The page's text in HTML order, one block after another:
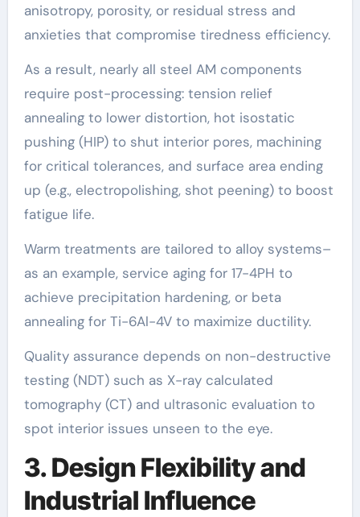
anisotropy, porosity, or residual stress and
anxieties that compromise tiredness efficiency.
As a result, nearly all steel AM components
require post-processing: tension relief
annealing to lower distortion, hot isostatic
pushing (HIP) to shut interior pores, machining
for critical tolerances, and surface area ending
up (e.g., electropolishing, shot peening) to boost
fatigue life.
Warm treatments are tailored to alloy systems–
as an example, service aging for 17-4PH to
achieve precipitation hardening, or beta
annealing for Ti-6Al-4V to maximize ductility.
Quality assurance depends on non-destructive
testing (NDT) such as X-ray calculated
tomography (CT) and ultrasonic evaluation to
spot interior issues unseen to the eye.
3. Design Flexibility and
Industrial Influence